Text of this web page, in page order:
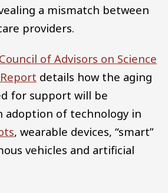
a mismatch between
providers.
of Advisors on Science
details how the aging
for support will be
adoption of technology in
, wearable devices, “smart”
vehicles and artificial